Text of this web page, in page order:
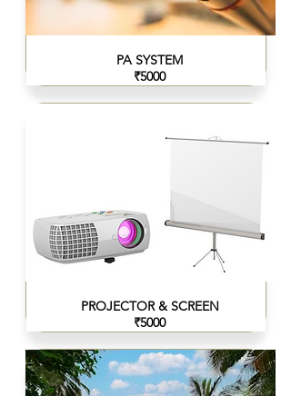
PA SYSTEM
₹5000
PROJECTOR & SCREEN
₹5000